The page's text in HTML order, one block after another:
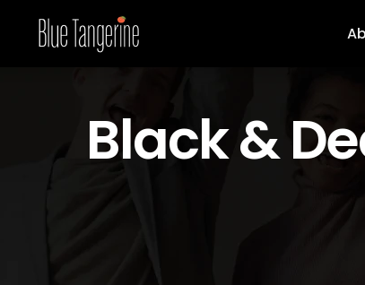
Black &